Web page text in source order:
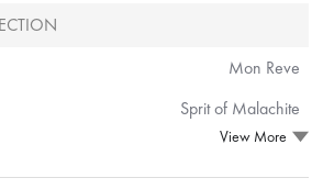
Mon Reve
Sprit of Malachite
View More